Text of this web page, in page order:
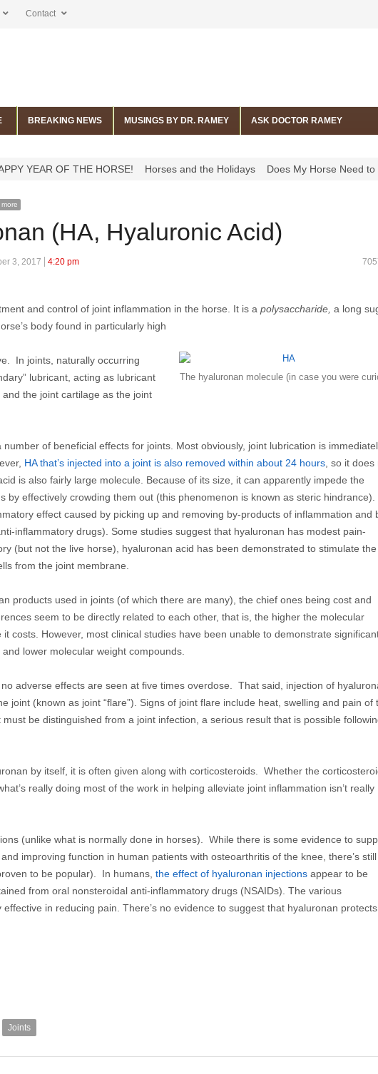
Contact
BREAKING NEWS MUSINGS BY DR. RAMEY ASK DOCTOR RAMEY
OF THE HORSE! Horses and the Holidays Does My Horse Need to Get His
(HA, Hyaluronic Acid)
3, 2017
4:20 pm
and control of joint inflammation in the horse. It is a polysaccharide, a long
body found in particularly high
The hyaluronan molecule (in case you were
In joints, naturally occurring
lubricant, acting as lubricant
the joint cartilage as the joint
of beneficial effects for joints. Most obviously, joint lubrication is
HA that’s injected into a joint is also removed within about 24 hours , so it does
is also fairly large molecule. Because of its size, it can apparently impede the
effectively crowding them out (this phenomenon is known as steric hindrance).
effect caused by picking up and removing by‑products of inflammation and
drugs). Some studies suggest that hyaluronan has modest pain-
(but not the live horse), hyaluronan acid has been demonstrated to stimulate the
from the joint membrane.
products used in joints (of which there are many), the chief ones being cost and
seem to be directly related to each other, that is, the higher the molecular
costs. However, most clinical studies have been unable to demonstrate
lower molecular weight compounds.
adverse effects are seen at five times overdose. That said, injection of
joint (known as joint “flare”). Signs of joint flare include heat, swelling and pain of
be distinguished from a joint infection, a serious result that is possible
by itself, it is often given along with corticosteroids. Whether the
really doing most of the work in helping alleviate joint inflammation isn’t really
(unlike what is normally done in horses). While there is some evidence to
improving function in human patients with osteoarthritis of the knee, there’s
to be popular). In humans, the effect of hyaluronan injections appear to be
from oral nonsteroidal anti-inflammatory drugs (NSAIDs). The various
in reducing pain. There’s no evidence to suggest that hyaluronan protects
Joints